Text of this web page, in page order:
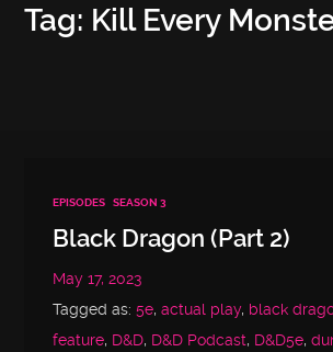
Questions
Tag: Kill Every
EPISODES SEASON 3
Black Dragon (Part 2)
May 17, 2023
Tagged as:5e,actual play, black
feature, D&D, D&D Podcast, D&D5e,